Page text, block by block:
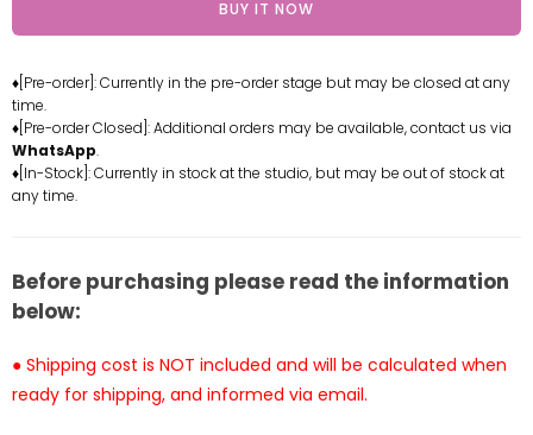
of
Lady
Sylvanas
Windrunner
Resin
Statue
Studio
[In-
of
Lady
Sylvanas
Resin
Studio
BUY IT NOW
♦[Pre-order]: Currently in the pre-order stage but may be closed at any
time.
♦[Pre-order Closed]: Additional orders may be available, contact us via
WhatsApp.
♦[In-Stock]: Currently in stock at the studio, but may be out of stock at
any time.
Before purchasing please read the information
below:
● Shipping cost is NOT included and will be calculated when
ready for shipping, and informed via email.